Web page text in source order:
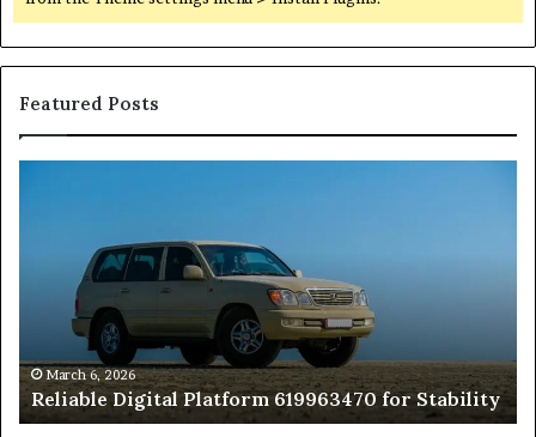
Featured Posts
619963470
Stability
March 6, 2026
Reliable Digital Platform 619963470 for Stability
of